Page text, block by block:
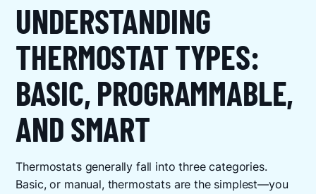
UNDERSTANDING
THERMOSTAT TYPES:
BASIC, PROGRAMMABLE,
AND SMART
Thermostats generally fall into three categories.
Basic, or manual, thermostats are the simplest—you